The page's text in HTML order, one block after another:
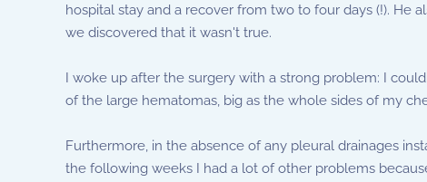
hospital stay and a recover from two to four days (!). He
we discovered that it wasn't true.
I woke up after the surgery with a strong problem: I
of the large hematomas, big as the whole sides of my
Furthermore, in the absence of any pleural drainages
the following weeks I had a lot of other problems